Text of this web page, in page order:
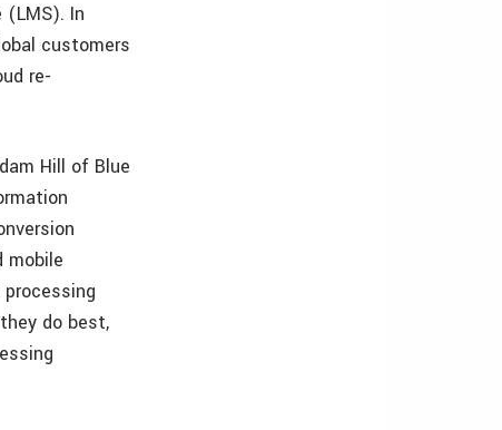
(LMS). In
customers
re-
Hill of Blue
mobile
do best,